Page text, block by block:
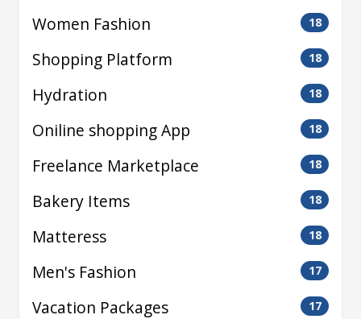
Women Fashion 18
Shopping Platform 18
Hydration 18
Oniline shopping App 18
Freelance Marketplace 18
Bakery Items 18
Matteress 18
Men's Fashion 17
Vacation Packages 17